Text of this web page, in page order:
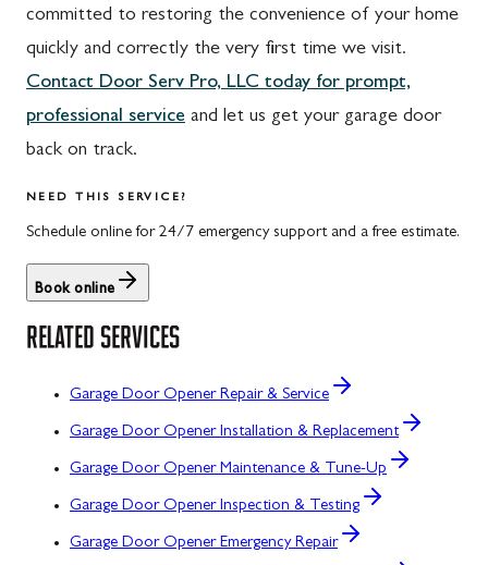
committed to restoring the convenience of your home
quickly and correctly the very first time we visit.
Contact Door Serv Pro, LLC today for prompt,
professional service and let us get your garage door
back on track.
NEED THIS SERVICE?
Schedule online for 24/7 emergency support and a free estimate.
Book online
RELATED SERVICES
Garage Door Opener Repair & Service
Garage Door Opener Installation & Replacement
Garage Door Opener Maintenance & Tune-Up
Garage Door Opener Inspection & Testing
Garage Door Opener Emergency Repair